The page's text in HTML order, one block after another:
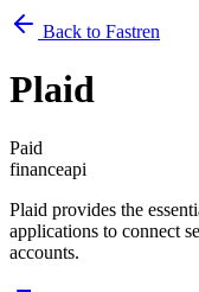
Back to Fastren
Plaid
Paid
financeapi
Plaid provides the
applications to connect
accounts.